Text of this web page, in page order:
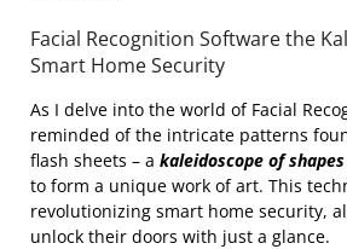
Facial Recognition Software the
Smart Home Security
As I delve into the world of Facial
reminded of the intricate patterns
flash sheets – a kaleidoscope of shapes
to form a unique work of art. This
revolutionizing smart home security,
unlock their doors with just a glance.